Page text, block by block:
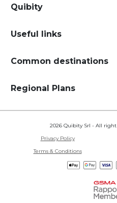
Quibity
Useful links
Common destinations
Regional Plans
2026 Quibity Srl - All right
Privacy Policy
Terms & Conditions